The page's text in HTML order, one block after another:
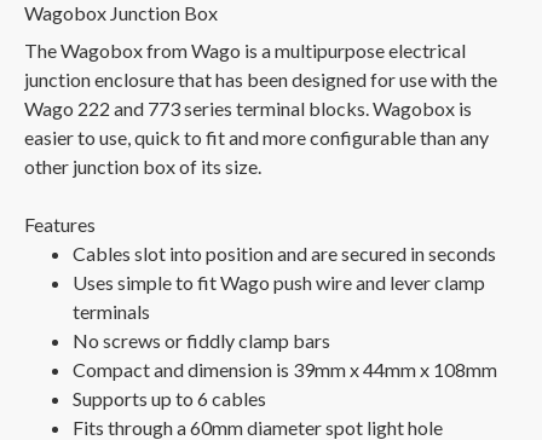
Wagobox Junction Box
The Wagobox from Wago is a multipurpose electrical
junction enclosure that has been designed for use with the
Wago 222 and 773 series terminal blocks. Wagobox is
easier to use, quick to fit and more configurable than any
other junction box of its size.
Features
Cables slot into position and are secured in seconds
Uses simple to fit Wago push wire and lever clamp
terminals
No screws or fiddly clamp bars
Compact and dimension is 39mm x 44mm x 108mm
Supports up to 6 cables
Fits through a 60mm diameter spot light hole